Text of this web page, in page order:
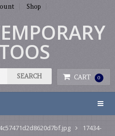
Shop
CART 0
17434-